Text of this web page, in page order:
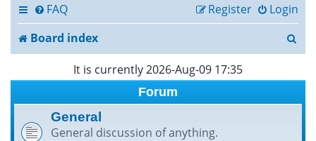
FAQ Login
Register
Board index
a
It is currently 2026-Aug-09 17:35
Forum
General
General discussion of anything.